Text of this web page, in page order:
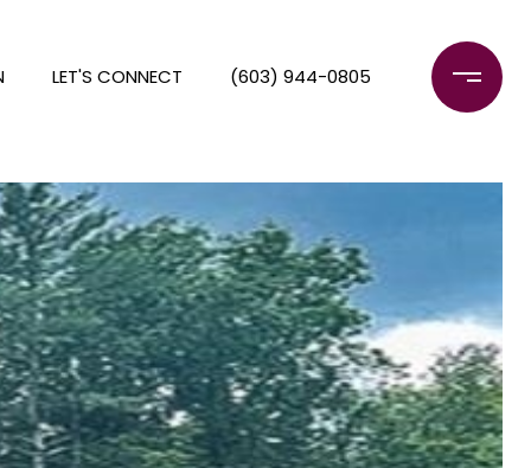
LET'S CONNECT (603) 944-0805